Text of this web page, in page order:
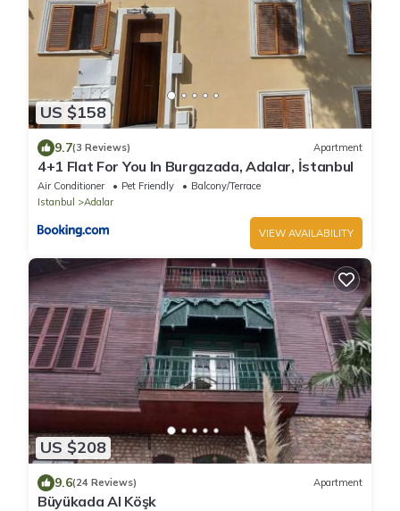
US $158
9.7(3 Reviews) Apartment
4+1 Flat For You In Burgazada, Adalar, İstanbul
Air Conditioner Pet Friendly
Balcony/Terrace
Istanbul
Adalar
VIEW AVAILABILITY
US $208
9.6(24 Reviews) Apartment
Büyükada Al Köşk